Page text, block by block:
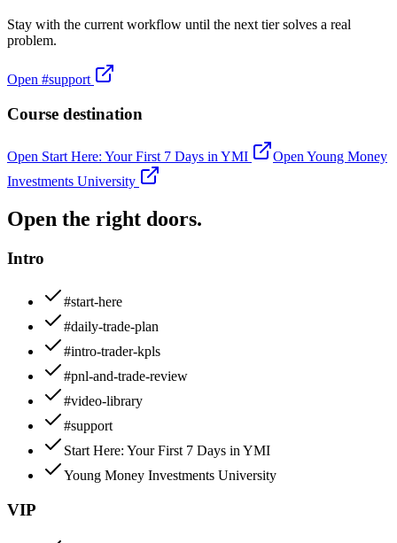
Stay with the current workflow until the next tier solves a real
problem.
Open #support
Course destination
Open Start Here: Your First 7 Days in YMI OpenYoung Money
Investments University
Open the right doors.
Intro
#start-here
#daily-trade-plan
#intro-trader-kpls
#pnl-and-trade-review
#video-library
#support
Start Here: Your First 7 Days in YMI
Young Money Investments University
VIP